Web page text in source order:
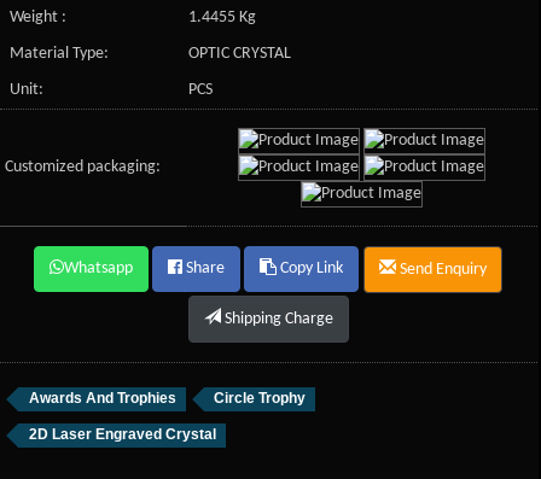
Weight :
1.4455 Kg
Material Type:
OPTIC CRYSTAL
Unit:
PCS
Customized packaging:
Whatsapp Share Copy Link Send Enquiry
Shipping Charge
Awards And Trophies Circle Trophy
2D Laser Engraved Crystal